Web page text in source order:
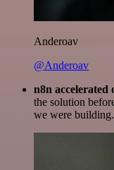
Anderoav
@Anderoav
n8n accelerated
the solution
we were building.